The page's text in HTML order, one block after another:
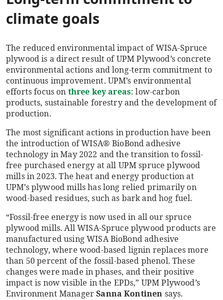
climate goals
The reduced environmental impact of WISA-Spruce
plywood is a direct result of UPM Plywood’s concrete
environmental actions and long-term commitment to
continuous improvement. UPM’s environmental
efforts focus on three key areas: low-carbon
products, sustainable forestry and the development of
production.
The most significant actions in production have been
the introduction of WISA® BioBond adhesive
technology in May 2022 and the transition to fossil-
free purchased energy at all UPM spruce plywood
mills in 2023. The heat and energy production at
UPM’s plywood mills has long relied primarily on
wood-based residues, such as bark and hog fuel.
“Fossil-free energy is now used in all our spruce
plywood mills. All WISA-Spruce plywood products are
manufactured using WISA BioBond adhesive
technology, where wood-based lignin replaces more
than 50 percent of the fossil-based phenol. These
changes were made in phases, and their positive
impact is now visible in the EPDs,” UPM Plywood’s
Environment ManagerSanna Kontinen says.